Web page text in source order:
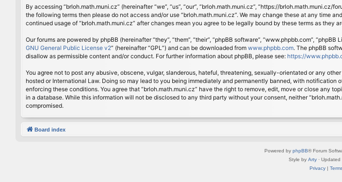
By accessing “brloh.math.muni.cz” (hereinafter “we”, “us”, “our”, “brloh.math.muni.cz”, “https://
the following terms then please do not access and/or use “brloh.math.muni.cz”. We may change these at any time
continued usage of “brloh.math.muni.cz” after changes mean you agree to be legally bound by these terms as they
Our forums are powered by phpBB (hereinafter “they”, “them”, “their”, “phpBB software”, “www.phpbb.com”,
GNU General Public License v2” (hereinafter “GPL”) and can be downloaded from www.phpbb.com. The phpBB
disallow as permissible content and/or conduct. For further information about phpBB, please see: https://
You agree not to post any abusive, obscene, vulgar, slanderous, hateful, threatening, sexually-orientated or any
hosted or International Law. Doing so may lead to you being immediately and permanently banned, with
enforcing these conditions. You agree that “brloh.math.muni.cz” have the right to remove, edit, move or close any
in a database. While this information will not be disclosed to any third party without your consent, neither
compromised.
Board index
Powered by phpBB® Forum
Style by Arty · Updated
Privacy|